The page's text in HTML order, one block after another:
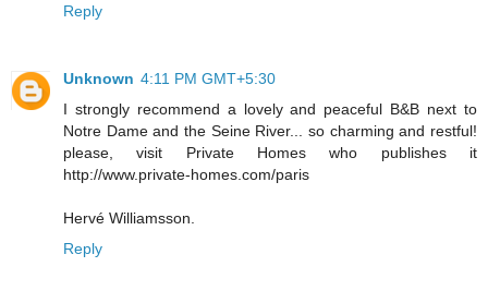
Reply
Unknown 4:11 PM GMT+5:30
I strongly recommend a lovely and peaceful B&B next to
Notre Dame and the Seine River... so charming and restful!
please, visit Private Homes who publishes it
http://www.private-homes.com/paris
Hervé Williamsson.
Reply